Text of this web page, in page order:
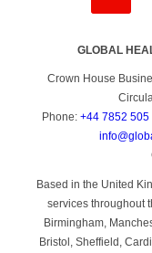
GLOBAL
Crown House
Phone: +44 7852 505
Based in the United
services throughout
Birmingham,
Bristol, Sheffield,